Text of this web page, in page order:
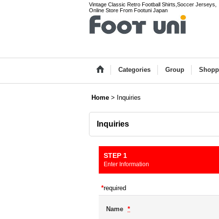
Vintage Classic Retro Football Shirts,Soccer Jerseys,
Online Store From Footuni Japan
Categories Group
Home > Inquiries
Inquiries
STEP 1
Enter Information
*required
Name *